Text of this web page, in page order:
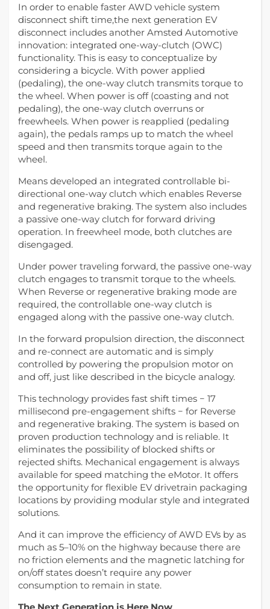
In order to enable faster AWD vehicle system
disconnect shift time,the next generation EV
disconnect includes another Amsted Automotive
innovation: integrated one-way-clutch (OWC)
functionality. This is easy to conceptualize by
considering a bicycle. With power applied
(pedaling), the one-way clutch transmits torque to
the wheel. When power is off (coasting and not
pedaling), the one-way clutch overruns or
freewheels. When power is reapplied (pedaling
again), the pedals ramps up to match the wheel
speed and then transmits torque again to the
wheel.
Means developed an integrated controllable bi-
directional one-way clutch which enables Reverse
and regenerative braking. The system also includes
a passive one-way clutch for forward driving
operation. In freewheel mode, both clutches are
disengaged.
Under power traveling forward, the passive one-way
clutch engages to transmit torque to the wheels.
When Reverse or regenerative braking mode are
required, the controllable one-way clutch is
engaged along with the passive one-way clutch.
In the forward propulsion direction, the disconnect
and re-connect are automatic and is simply
controlled by powering the propulsion motor on
and off, just like described in the bicycle analogy.
This technology provides fast shift times − 17
millisecond pre-engagement shifts − for Reverse
and regenerative braking. The system is based on
proven production technology and is reliable. It
eliminates the possibility of blocked shifts or
rejected shifts. Mechanical engagement is always
available for speed matching the eMotor. It offers
the opportunity for flexible EV drivetrain packaging
locations by providing modular style and integrated
solutions.
And it can improve the efficiency of AWD EVs by as
much as 5–10% on the highway because there are
no friction elements and the magnetic latching for
on/off states doesn’t require any power
consumption to remain in state.